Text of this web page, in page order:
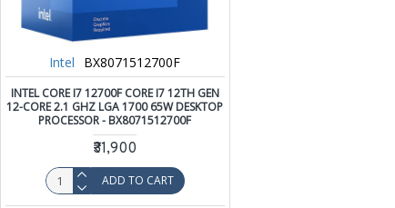
Intel BX8071512700F
INTEL CORE I7 12700F CORE I7 12TH GEN
12-CORE 2.1 GHZ LGA 1700 65W DESKTOP
PROCESSOR - BX8071512700F
₹31,900
ADD TO CART